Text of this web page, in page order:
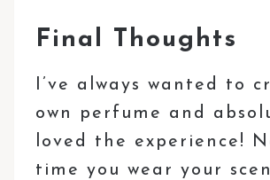
Final Thoughts
I’ve always wanted to
own perfume and
loved the experience!
time you wear your